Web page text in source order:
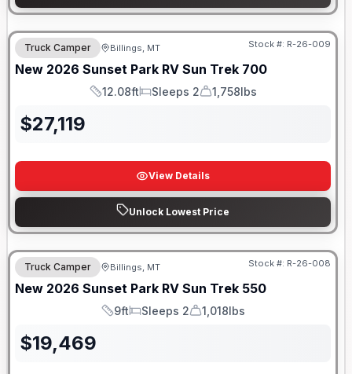
Truck Camper Billings, MT Stock #: R-26-009
New 2026 Sunset Park RV Sun Trek 700
Length
12.08ft
Sleeps
Sleeps 2
Dry Weight
1,758lbs
$27,119
View Details
Unlock Lowest Price
Truck Camper Billings, MT Stock #: R-26-008
New 2026 Sunset Park RV Sun Trek 550
Length
9ft
Sleeps
Sleeps 2
Dry Weight
1,018lbs
$19,469